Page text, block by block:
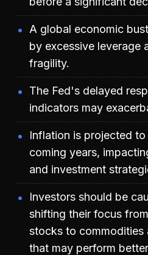
A global economic
by excessive leverage
fragility.
The Fed's delayed
indicators may
Inflation is projected
coming years,
and investment
Investors should be
shifting their focus
stocks to commodities
that may perform